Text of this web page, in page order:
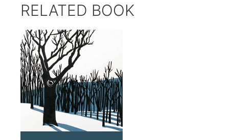
RELATED BOOK